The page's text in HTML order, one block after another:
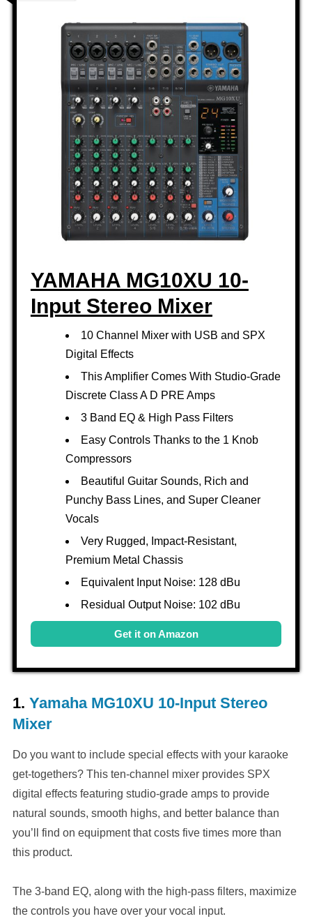
YAMAHA MG10XU 10-
Input Stereo Mixer
10 Channel Mixer with USB and SPX
Digital Effects
This Amplifier Comes With Studio-Grade
Discrete Class A D PRE Amps
3 Band EQ & High Pass Filters
Easy Controls Thanks to the 1 Knob
Compressors
Beautiful Guitar Sounds, Rich and
Punchy Bass Lines, and Super Cleaner
Vocals
Very Rugged, Impact-Resistant,
Premium Metal Chassis
Equivalent Input Noise: 128 dBu
Residual Output Noise: 102 dBu
Get it on Amazon
1. Yamaha MG10XU 10-Input Stereo
Mixer
Do you want to include special effects with your karaoke
get-togethers? This ten-channel mixer provides SPX
digital effects featuring studio-grade amps to provide
natural sounds, smooth highs, and better balance than
you’ll find on equipment that costs five times more than
this product.
The 3-band EQ, along with the high-pass filters, maximize
the controls you have over your vocal input.